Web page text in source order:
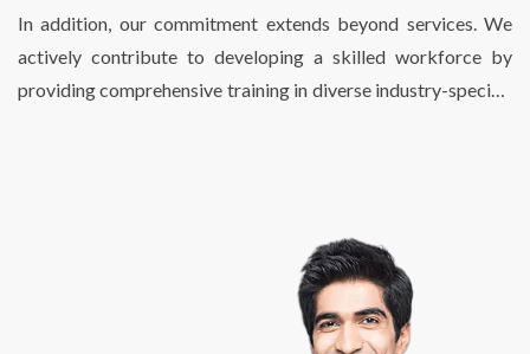
timelines.
seamless and hassle-free operations.
In addition, our commitment extends beyond services. We
actively contribute to developing a skilled workforce by
providing comprehensive training in diverse industry-specific
creating a bridge between talent and success.